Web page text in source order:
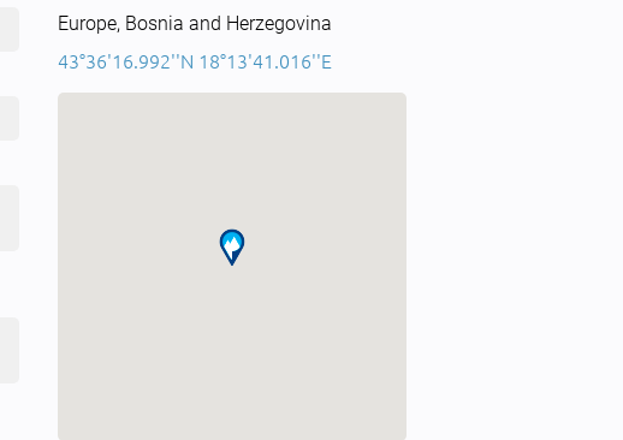
Europe, Bosnia and Herzegovina
43°36'16.992''N 18°13'41.016''E